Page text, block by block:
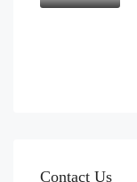
Contact Us